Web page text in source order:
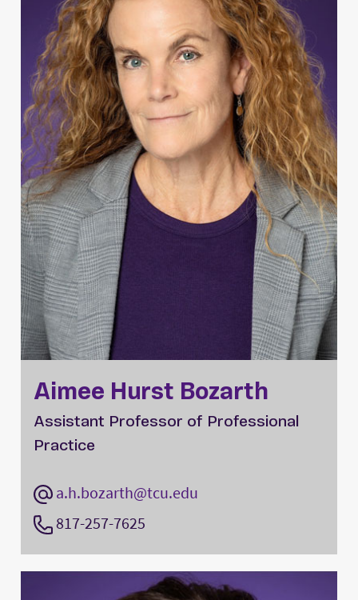
Aimee Hurst Bozarth
Assistant Professor of Professional
Practice
a.h.bozarth@tcu.edu
817-257-7625